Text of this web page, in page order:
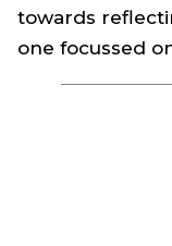
towards
one focussed